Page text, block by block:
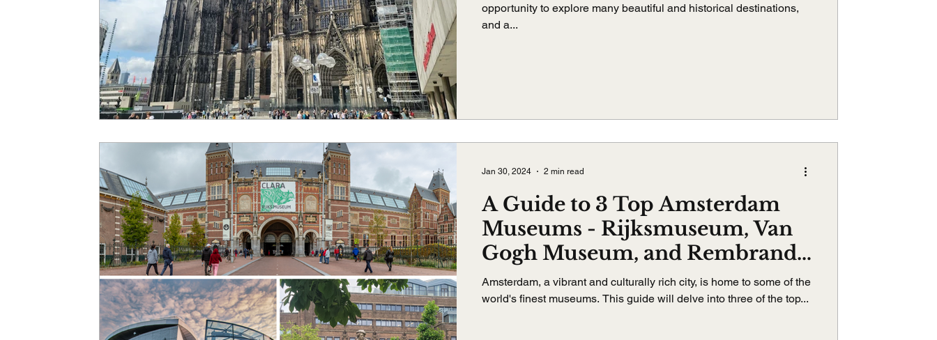
opportunity to explore many beautiful and historical destinations,
and a...
A Guide to 3 Top Amsterdam
Museums - Rijksmuseum, Van
Gogh Museum, and Rembrandt
House Museum
Amsterdam, a vibrant and culturally rich city, is home to some of the
world's finest museums. This guide will delve into three of the top...
Jan 30, 2024 2 min read